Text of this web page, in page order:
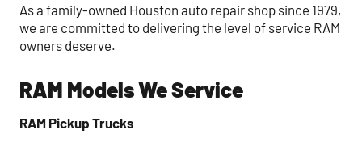
As a family-owned Houston auto repair shop since 1979,
we are committed to delivering the level of service RAM
owners deserve.
RAM Models We Service
RAM Pickup Trucks